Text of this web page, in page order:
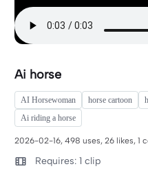
Ai horse
AI Horsewoman horse cartoon
Ai riding a horse
2026-02-16, 498 uses, 26 likes, 1
Requires: 1 clip